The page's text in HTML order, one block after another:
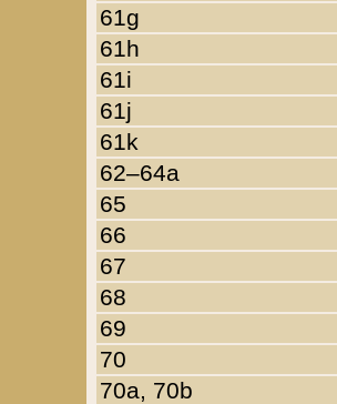
61g
61h
61i
61j
61k
62–64a
65
66
67
68
69
70
70a, 70b